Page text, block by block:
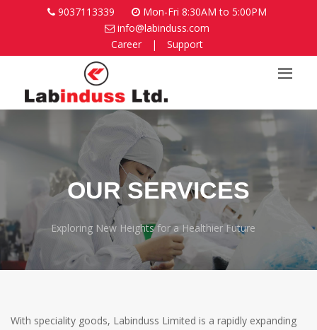
9037113339
Mon-Fri 8:30AM to 5:00PM
info@labinduss.com
Career
| Support
OUR SERVICES
Exploring New Heights for a Healthier Future
With speciality goods, Labinduss Limited is a rapidly expanding